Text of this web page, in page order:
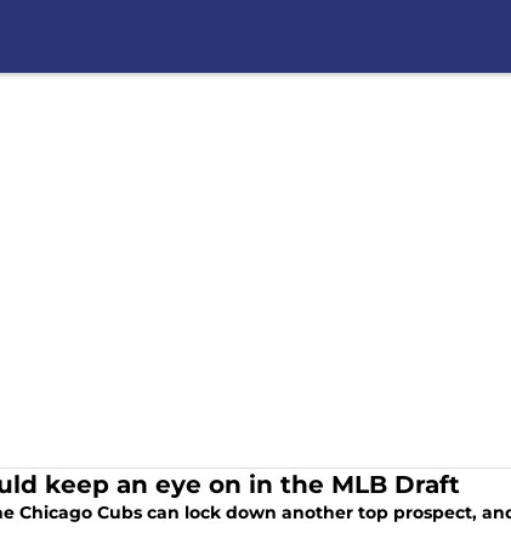
keep an eye on in the MLB Draft
Chicago Cubs can lock down another top prospect,